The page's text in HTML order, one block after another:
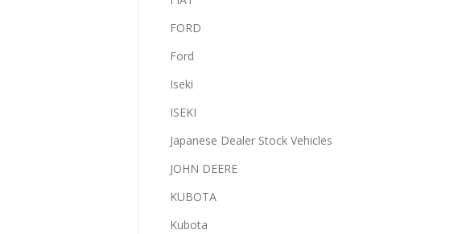
FORD
Ford
Iseki
ISEKI
Japanese Dealer Stock Vehicles
JOHN DEERE
KUBOTA
Kubota